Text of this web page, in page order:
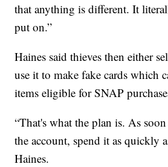
that anything is different. It
put on.”
Haines said thieves then either
use it to make fake cards which
items eligible for SNAP
“That's what the plan is. As
the account, spend it as quickly
Haines.